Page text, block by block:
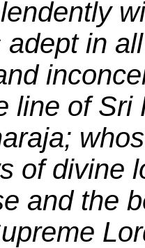
adept in
line of
of divine
and the